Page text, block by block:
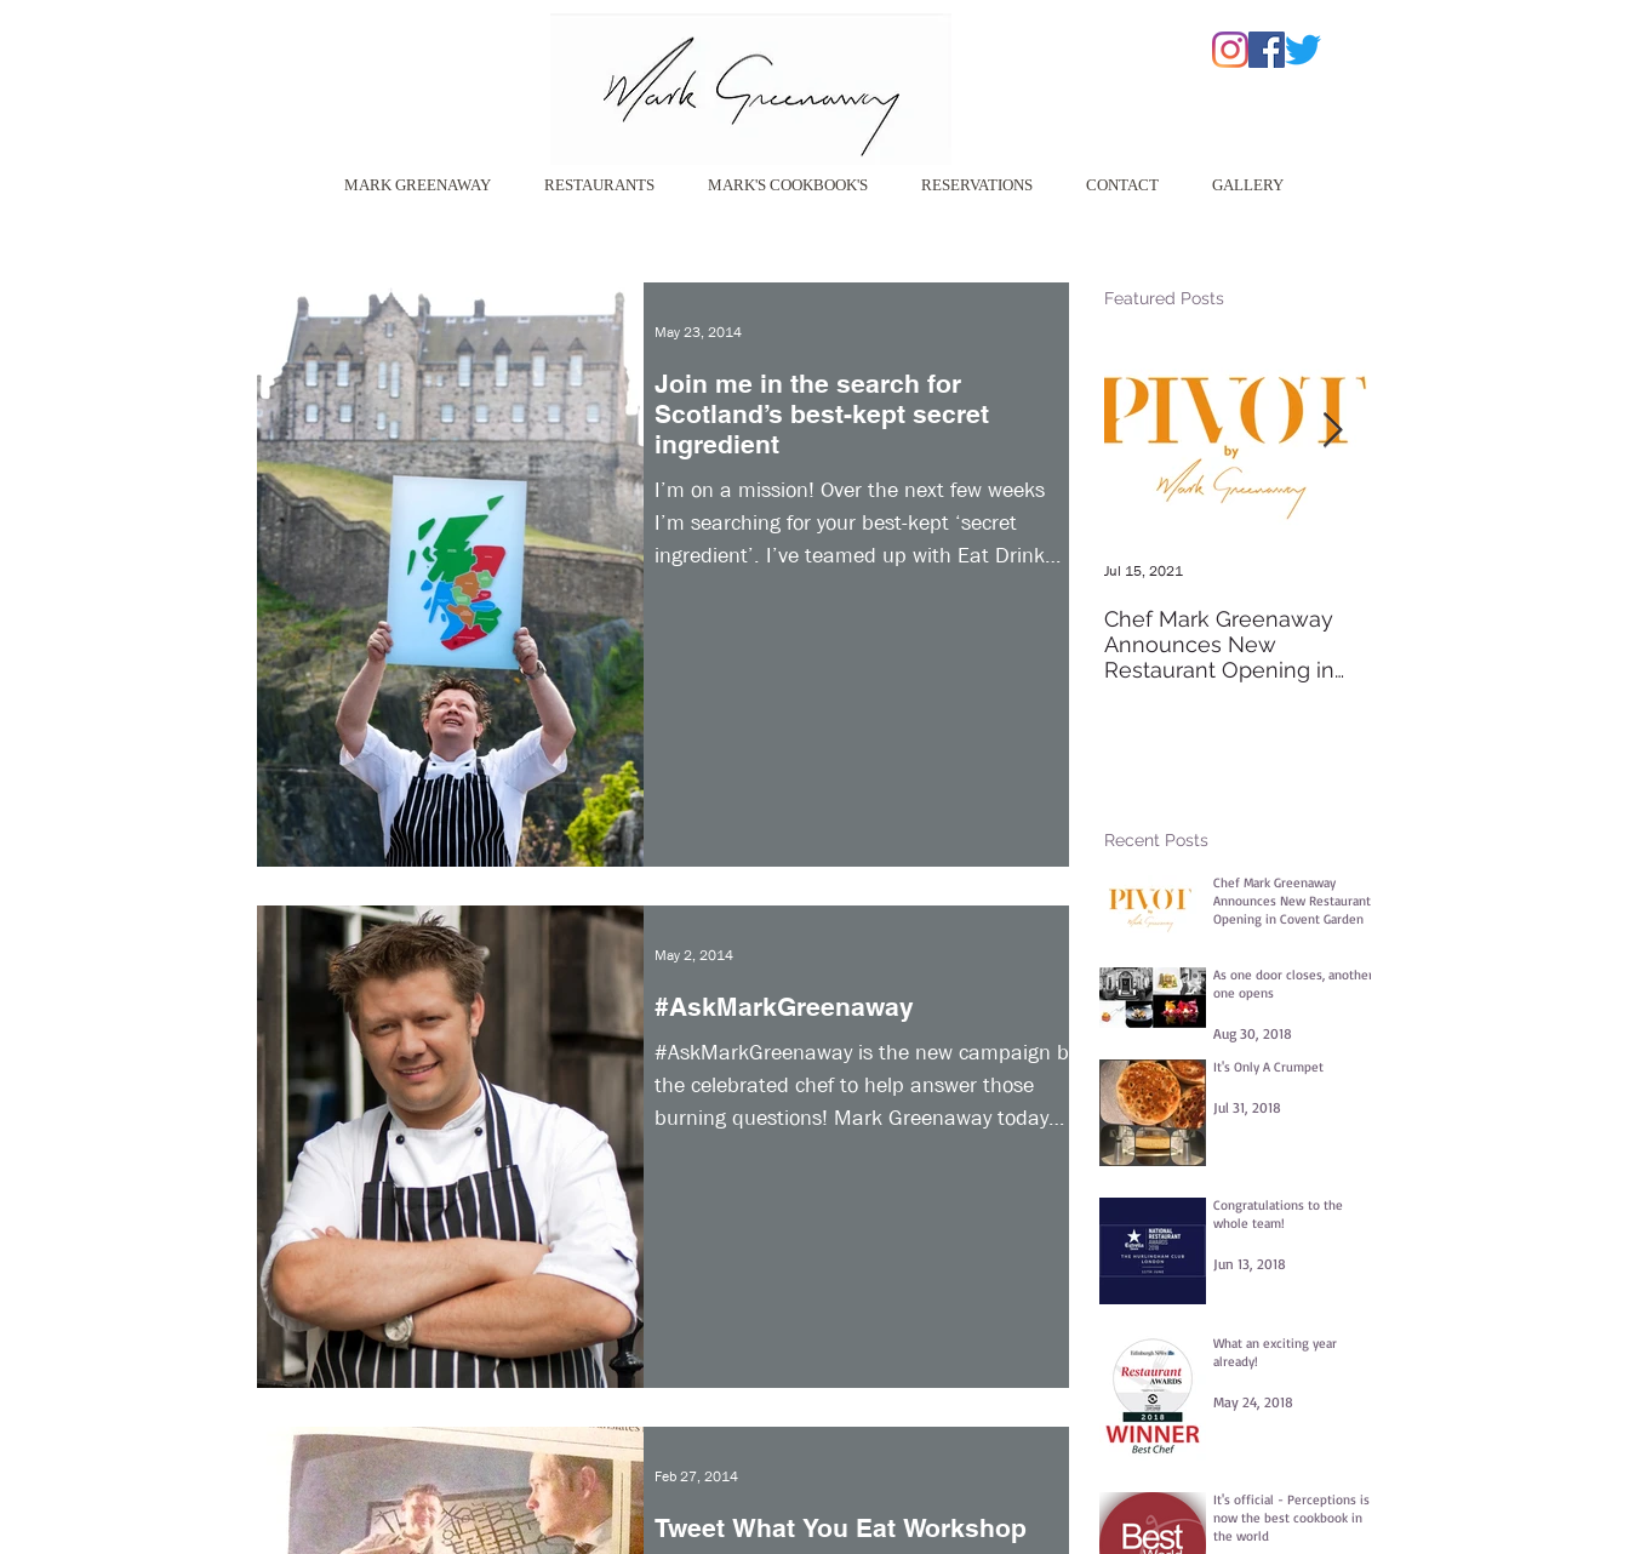
MARK GREENAWAY RESTAURANTS MARK'S COOKBOOK'S RESERVATIONS CONTACT GALLERY
Join me in the search for
Scotland’s best-kept secret
ingredient
I’m on a mission! Over the next few weeks
I’m searching for your best-kept ‘secret
ingredient’. I’ve teamed up with Eat Drink
May 23, 2014
#AskMarkGreenaway
#AskMarkGreenaway is the new campaign by
the celebrated chef to help answer those
burning questions! Mark Greenaway today
May 2, 2014
Tweet What You Eat Workshop
Feb 27, 2014
Featured Posts
Chef Mark Greenaway
Announces New
Restaurant Opening in
Jul 15, 2021
Recent Posts
Chef Mark Greenaway
Announces New Restaurant
Opening in Covent Garden
As one door closes, another
one opens
Aug 30, 2018
It's Only A Crumpet
Jul 31, 2018
Congratulations to the
whole team!
Jun 13, 2018
What an exciting year
already!
May 24, 2018
It's official - Perceptions is
now the best cookbook in
the world